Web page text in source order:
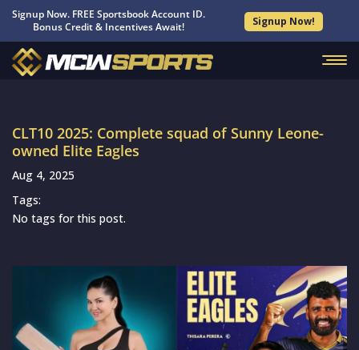
Signup Now. FREE Sportsbook Account ID.
Bonus Credit & Incentives Await!
Signup Now!
CLT10 2025: Complete squad of Sunny Leone-
owned Elite Eagles
Aug 4, 2025
Tags:
No tags for this post.